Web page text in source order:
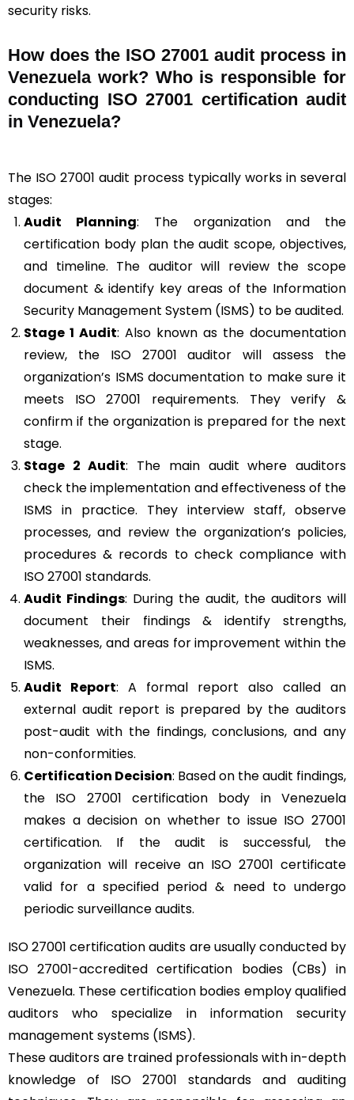
security risks.
How does the ISO 27001 audit process in
Venezuela work? Who is responsible for
conducting ISO 27001 certification audit
in Venezuela?
The ISO 27001 audit process typically works in several
stages:
Audit Planning: The organization and the
certification body plan the audit scope, objectives,
and timeline. The auditor will review the scope
document & identify key areas of the Information
Security Management System (ISMS) to be audited.
Stage 1 Audit: Also known as the documentation
review, the ISO 27001 auditor will assess the
organization’s ISMS documentation to make sure it
meets ISO 27001 requirements. They verify &
confirm if the organization is prepared for the next
stage.
Stage 2 Audit: The main audit where auditors
check the implementation and effectiveness of the
ISMS in practice. They interview staff, observe
processes, and review the organization’s policies,
procedures & records to check compliance with
ISO 27001 standards.
Audit Findings: During the audit, the auditors will
document their findings & identify strengths,
weaknesses, and areas for improvement within the
ISMS.
Audit Report: A formal report also called an
external audit report is prepared by the auditors
post-audit with the findings, conclusions, and any
non-conformities.
Certification Decision: Based on the audit findings,
the ISO 27001 certification body in Venezuela
makes a decision on whether to issue ISO 27001
certification. If the audit is successful, the
organization will receive an ISO 27001 certificate
valid for a specified period & need to undergo
periodic surveillance audits.
ISO 27001 certification audits are usually conducted by
ISO 27001-accredited certification bodies (CBs) in
Venezuela. These certification bodies employ qualified
auditors who specialize in information security
management systems (ISMS).
These auditors are trained professionals with in-depth
knowledge of ISO 27001 standards and auditing